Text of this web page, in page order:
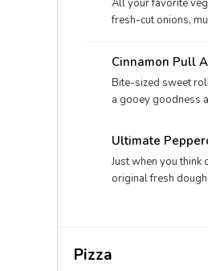
All your favorite
fresh-cut onions,
Cinnamon Pull
Bite-sized sweet
a gooey goodness
Ultimate
Just when you think
original fresh
Pizza